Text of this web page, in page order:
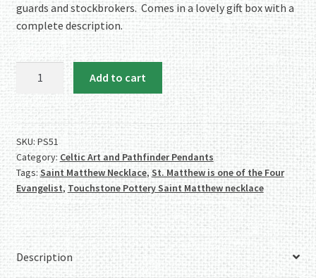
guards and stockbrokers. Comes in a lovely gift box with a
complete description.
Touchstone
Porcelain
Saint
Matthew
Necklace
quantity
Add to cart
SKU: PS51
Category: Celtic Art and Pathfinder Pendants
Tags:Saint Matthew Necklace, St. Matthew is one of the Four
Evangelist, Touchstone Pottery Saint Matthew necklace
Description